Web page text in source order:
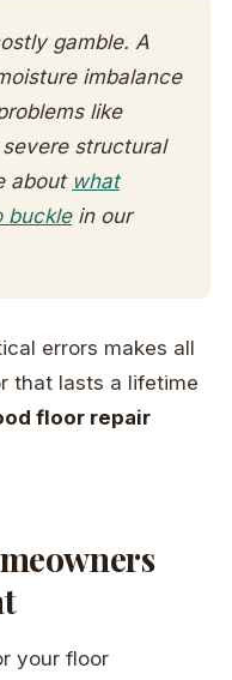
gamble. A
imbalance
like
structural
about what
bucklein our
errors makes all
that lasts a lifetime
floor repair
your floor